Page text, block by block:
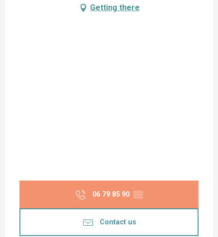
Getting there
06 79 85 90 ▒▒
Contact us